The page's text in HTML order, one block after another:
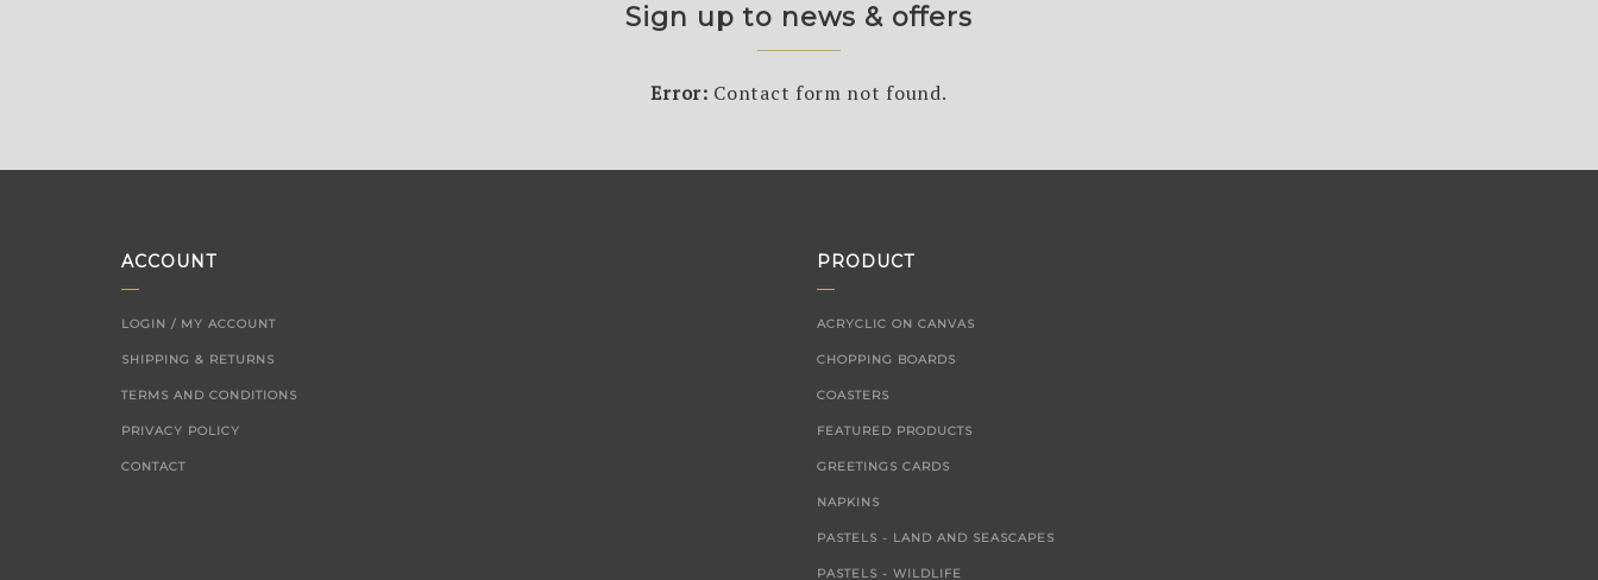
Sign up to news & offers
Error: Contact form not found.
ACCOUNT
LOGIN / MY ACCOUNT
SHIPPING & RETURNS
TERMS AND CONDITIONS
PRIVACY POLICY
CONTACT
PRODUCT
ACRYCLIC ON CANVAS
CHOPPING BOARDS
COASTERS
FEATURED PRODUCTS
GREETINGS CARDS
NAPKINS
PASTELS - LAND AND SEASCAPES
PASTELS - WILDLIFE